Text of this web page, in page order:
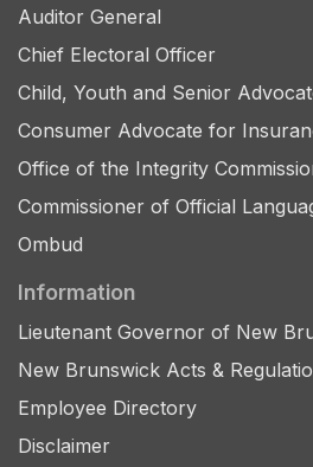
Auditor General
Chief Electoral Officer
Child, Youth and Senior
Consumer Advocate for
Office of the Integrity
Commissioner of Official
Ombud
Information
Lieutenant Governor of New
New Brunswick Acts &
Employee Directory
Disclaimer